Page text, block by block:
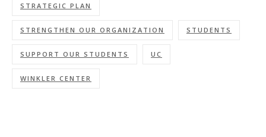
STRATEGIC PLAN
STRENGTHEN OUR ORGANIZATION STUDENTS
SUPPORT OUR STUDENTS UC
WINKLER CENTER